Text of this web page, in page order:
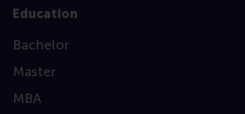
Education
Bachelor
Master
MBA